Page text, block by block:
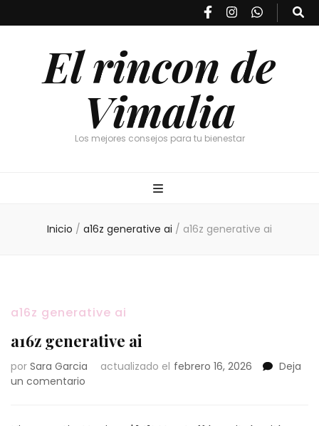
El rincon de
Vimalia
Los mejores consejos para tu bienestar
Inicio / a16z generative ai / a16z generative ai
a16z generative ai
a16z generative ai
por Sara Garcia actualizado el febrero 16, 2026
Deja
un comentario